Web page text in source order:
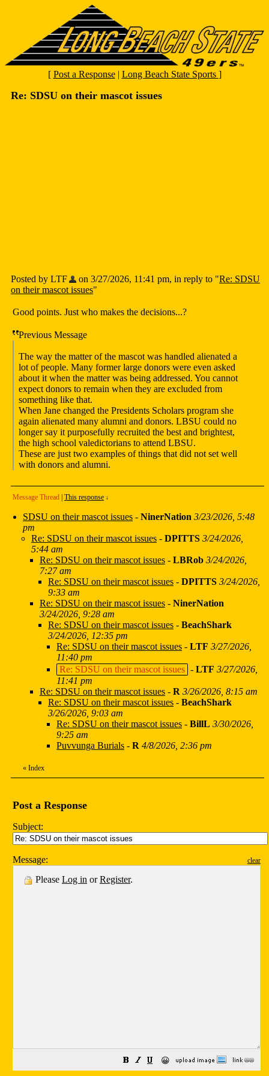
[ Post a Response| Long Beach State Sports ]
Re: SDSU on their mascot issues
Posted by LTF on 3/27/2026, 11:41 pm, in reply to "Re: SDSU
on their mascot issues"
Good points. Just who makes the decisions...?
Previous Message
The way the matter of the mascot was handled alienated a
lot of people. Many former large donors were even asked
about it when the matter was being addressed. You cannot
expect donors to remain when they are excluded from
something like that.
When Jane changed the Presidents Scholars program she
again alienated many alumni and donors. LBSU could no
longer say it purposefully recruited the best and brightest,
the high school valedictorians to attend LBSU.
These are just two examples of things that did not set well
with donors and alumni.
Message Thread This response ↓
SDSU on their mascot issues - NinerNation 3/23/2026, 5:48
pm
Re: SDSU on their mascot issues - DPITTS 3/24/2026,
5:44 am
Re: SDSU on their mascot issues - LBRob 3/24/2026,
7:27 am
Re: SDSU on their mascot issues - DPITTS 3/24/2026,
9:33 am
Re: SDSU on their mascot issues - NinerNation
3/24/2026, 9:28 am
Re: SDSU on their mascot issues - BeachShark
3/24/2026, 12:35 pm
Re: SDSU on their mascot issues - LTF 3/27/2026,
11:40 pm
Re: SDSU on their mascot issues - LTF 3/27/2026,
11:41 pm
Re: SDSU on their mascot issues - R 3/26/2026, 8:15 am
Re: SDSU on their mascot issues - BeachShark
3/26/2026, 9:03 am
Re: SDSU on their mascot issues - BillL 3/30/2026,
9:25 am
Puvvunga Burials - R 4/8/2026, 2:36 pm
« Index
Post a Response
Subject:
Message: clear
Please Log in orRegister.
😀